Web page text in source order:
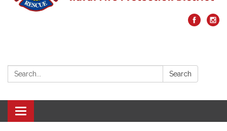
Search: Search
Toggle navigation